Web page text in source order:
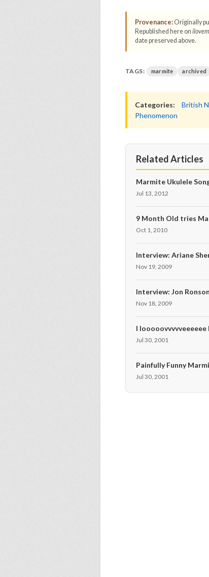
Provenance: Originally
Republished here on
date preserved above.
TAGS: marmite archived
Categories: British
Phenomenon
Related Articles
Marmite Ukulele
Jul 13, 2012
9 Month Old tries
Oct 1, 2010
Interview: Ariane
Nov 19, 2009
Interview: Jon Ronson
Nov 18, 2009
I
Jul 30, 2001
Painfully Funny
Jul 30, 2001